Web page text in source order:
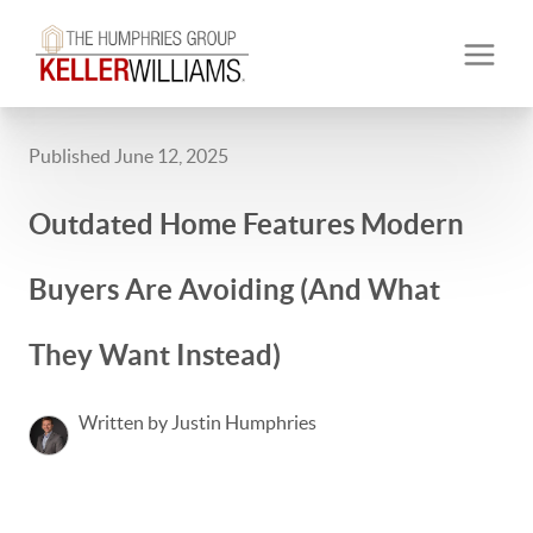
Published June 12, 2025
Outdated Home Features Modern
Buyers Are Avoiding (And What
They Want Instead)
Written by Justin Humphries